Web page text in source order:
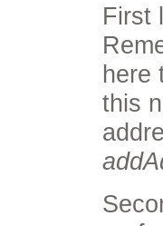
First
here
this